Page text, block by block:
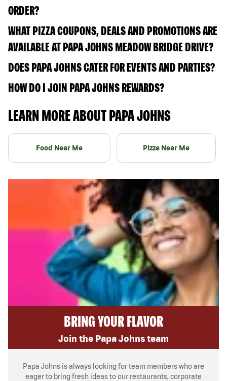
ORDER?
WHAT PIZZA COUPONS, DEALS AND PROMOTIONS ARE
AVAILABLE AT PAPA JOHNS MEADOW BRIDGE DRIVE?
DOES PAPA JOHNS CATER FOR EVENTS AND PARTIES?
HOW DO I JOIN PAPA JOHNS REWARDS?
LEARN MORE ABOUT PAPA JOHNS
Food Near Me Pizza Near Me
BRING YOUR FLAVOR
Join the Papa Johns team
Papa Johns is always looking for team members who are
eager to bring fresh ideas to our restaurants, corporate